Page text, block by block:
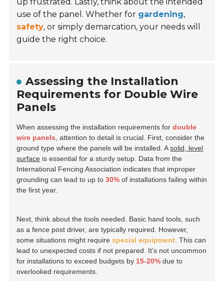
use of the panel. Whether for gardening,
safety, or simply demarcation, your needs will
guide the right choice.
Assessing the Installation
Requirements for Double Wire
Panels
When assessing the installation requirements fordouble
wire panels , attention to detail is crucial. First, consider the
ground type where the panels will be installed. Asolid, level
surface is essential for a sturdy setup. Data from the
International Fencing Association indicates that improper
grounding can lead to up to30% of installations failing within
the first year.
Next, think about the tools needed. Basic hand tools, such
as a fence post driver, are typically required. However,
some situations might requirespecial equipment . This can
lead to unexpected costs if not prepared. It’s not uncommon
for installations to exceed budgets by 15-20% due to
overlooked requirements.